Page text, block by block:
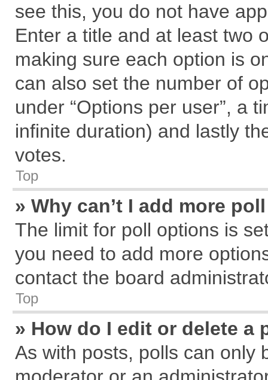
see this, you do not have
Enter a title and at least two
making sure each option is
can also set the number of
under “Options per user”, a
infinite duration) and lastly
votes.
Top
» Why can’t I add more
The limit for poll options is
you need to add more
contact the board
Top
» How do I edit or delete a
As with posts, polls can only